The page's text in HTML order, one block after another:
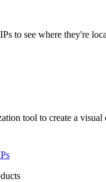
to see where they're
tool to create a